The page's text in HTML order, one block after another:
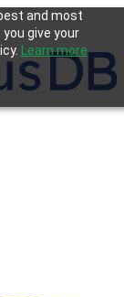
and most
give your
Learn more